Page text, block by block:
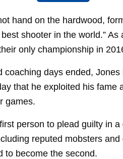
hand on the hardwood,
shooter in the world.”
only championship in
coaching days ended,
that he exploited his fame
games.
person to plead guilty in
reputed mobsters
to become the second.